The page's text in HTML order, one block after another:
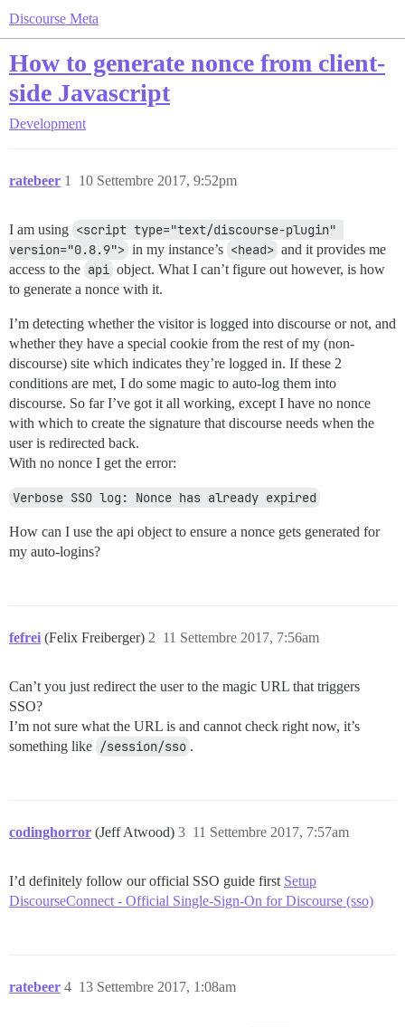
Discourse Meta
How to generate nonce from client-
side Javascript
Development
ratebeer 10 Settembre 2017, 9:52pm
1
I am using <script type="text/discourse-plugin"
version="0.8.9"> in my instance’s <head> and it provides me
access to the api object. What I can’t figure out however, is how
to generate a nonce with it.
I’m detecting whether the visitor is logged into discourse or not, and
whether they have a special cookie from the rest of my (non-
discourse) site which indicates they’re logged in. If these 2
conditions are met, I do some magic to auto-log them into
discourse. So far I’ve got it all working, except I have no nonce
with which to create the signature that discourse needs when the
user is redirected back.
With no nonce I get the error:
Verbose SSO log: Nonce has already expired
How can I use the api object to ensure a nonce gets generated for
my auto-logins?
fefrei (Felix Freiberger) 11 Settembre 2017, 7:56am
2
Can’t you just redirect the user to the magic URL that triggers
SSO?
I’m not sure what the URL is and cannot check right now, it’s
something like /session/sso .
codinghorror (Jeff Atwood) 11 Settembre 2017, 7:57am
3
I’d definitely follow our official SSO guide first Setup
DiscourseConnect - Official Single-Sign-On for Discourse (sso)
ratebeer 13 Settembre 2017, 1:08am
4